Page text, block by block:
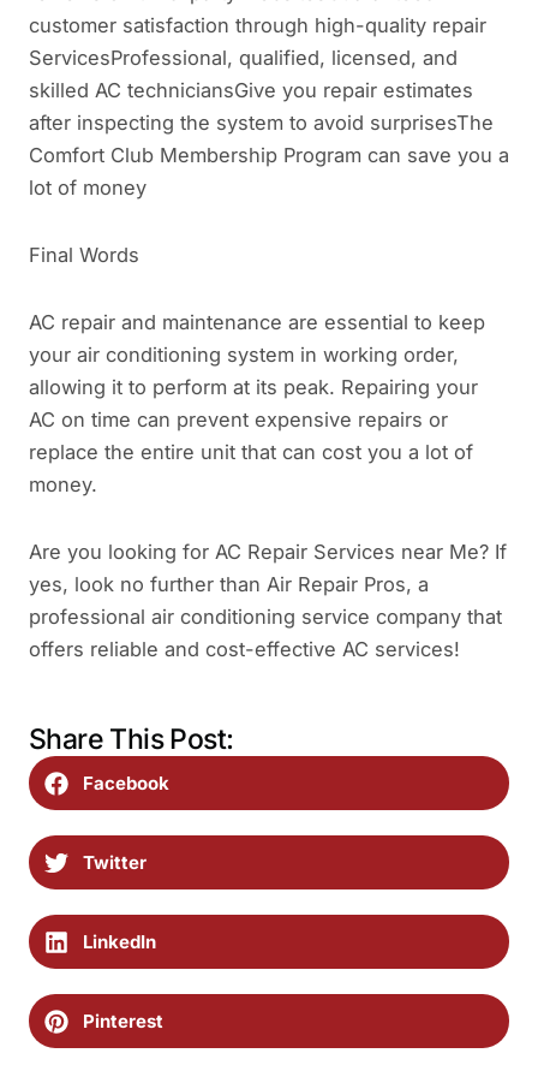
customer satisfaction through high-quality repair
ServicesProfessional, qualified, licensed, and
skilled AC techniciansGive you repair estimates
after inspecting the system to avoid surprisesThe
Comfort Club Membership Program can save you a
lot of money
Final Words
AC repair and maintenance are essential to keep
your air conditioning system in working order,
allowing it to perform at its peak. Repairing your
AC on time can prevent expensive repairs or
replace the entire unit that can cost you a lot of
money.
Are you looking for AC Repair Services near Me? If
yes, look no further than Air Repair Pros, a
professional air conditioning service company that
offers reliable and cost-effective AC services!
Share This Post:
Facebook
Twitter
LinkedIn
Pinterest